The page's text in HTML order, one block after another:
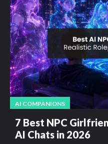
AI COMPANIONS
7 Best NPC
AI Chats in 2026